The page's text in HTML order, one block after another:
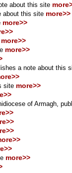
about this site
about this site more>>
more>>
more>>
more>>
a note about this
site more>>
of Armagh,
more>>